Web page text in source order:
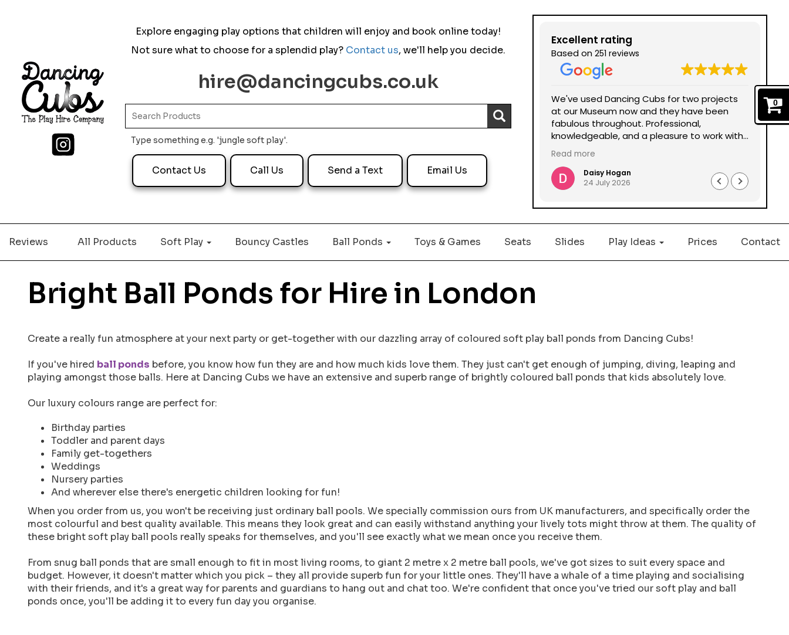
Explore engaging play options that children will enjoy and book online today!
Not sure what to choose for a splendid play? Contact us, we'll help you decide.
hire@dancingcubs.co.uk
Type something e.g. 'jungle soft play'.
Contact Us Call Us Send a Text Email Us
Excellent rating
Based on 251 reviews
very kind. They go out of their way to help
you and meet your request as best as they
Sickle FES
29 July 2026
We've used Dancing Cubs for two projects
at our Museum now and they have been
fabulous throughout. Professional,
knowledgeable, and a pleasure to work with
all round. Could not recommend enough.
Read more
Daisy Hogan
24 July 2026
Reviews All Products Soft Play Bouncy Castles Ball Ponds Toys & Games Seats Slides Play Ideas Prices Contact
Bright Ball Ponds for Hire in London
Create a really fun atmosphere at your next party or get-together with our dazzling array of coloured soft play ball ponds from Dancing Cubs!
If you've hired ball ponds before, you know how fun they are and how much kids love them. They just can't get enough of jumping, diving, leaping and
playing amongst those balls. Here at Dancing Cubs we have an extensive and superb range of brightly coloured ball ponds that kids absolutely love.
Our luxury colours range are perfect for:
Birthday parties
Toddler and parent days
Family get-togethers
Weddings
Nursery parties
And wherever else there's energetic children looking for fun!
When you order from us, you won't be receiving just ordinary ball pools. We specially commission ours from UK manufacturers, and specifically order the
most colourful and best quality available. This means they look great and can easily withstand anything your lively tots might throw at them. The quality of
these bright soft play ball pools really speaks for themselves, and you'll see exactly what we mean once you receive them.
From snug ball ponds that are small enough to fit in most living rooms, to giant 2 metre x 2 metre ball pools, we've got sizes to suit every space and
budget. However, it doesn't matter which you pick – they all provide superb fun for your little ones. They'll have a whale of a time playing and socialising
with their friends, and it's a great way for parents and guardians to hang out and chat too. We're confident that once you've tried our soft play and ball
ponds once, you'll be adding it to every fun day you organise.
0